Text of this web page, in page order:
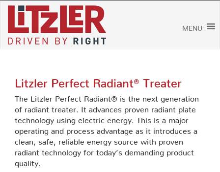
Skip
content
MENU
Litzler Perfect Radiant ® Treater
The Litzler Perfect Radiant® is the next generation
of radiant treater. It advances proven radiant plate
technology using electric energy. This is a major
operating and process advantage as it introduces a
clean, safe, reliable energy source with proven
radiant technology for today’s demanding product
quality.